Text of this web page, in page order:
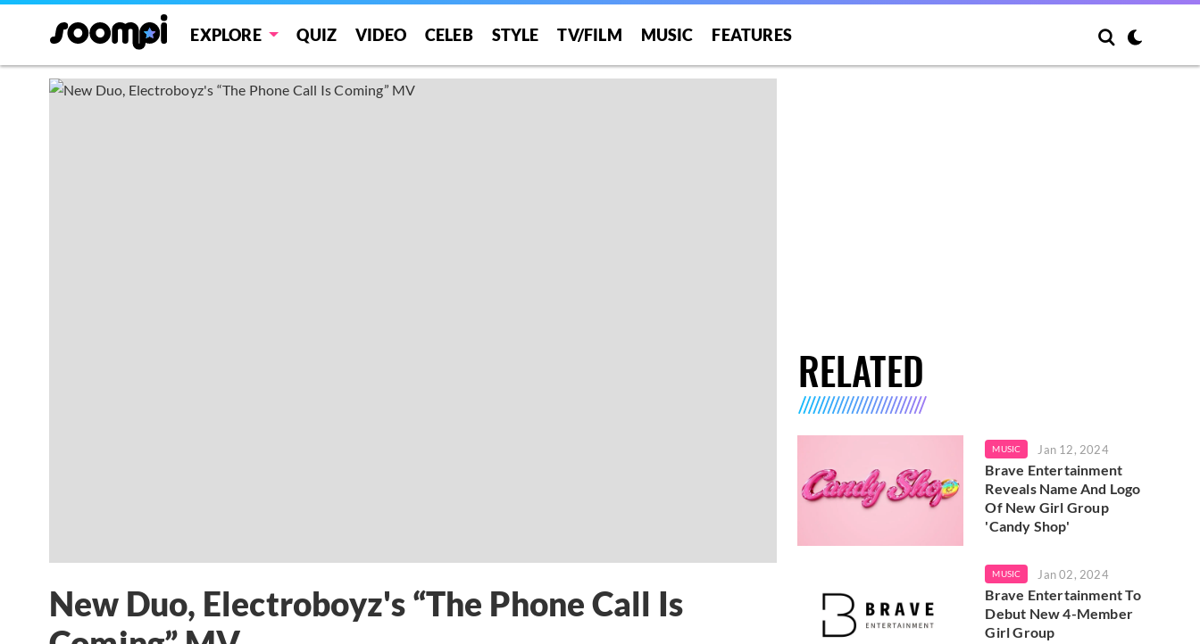
EXPLORE QUIZ VIDEO CELEB STYLE TV/FILM MUSIC FEATURES
New Duo, Electroboyz's “The Phone Call Is
RELATED
MUSIC Jan 12, 2024
Brave Entertainment
Reveals Name And Logo
Of New Girl Group
'Candy Shop'
MUSIC Jan 02, 2024
Brave Entertainment To
Debut New 4-Member
Girl Group